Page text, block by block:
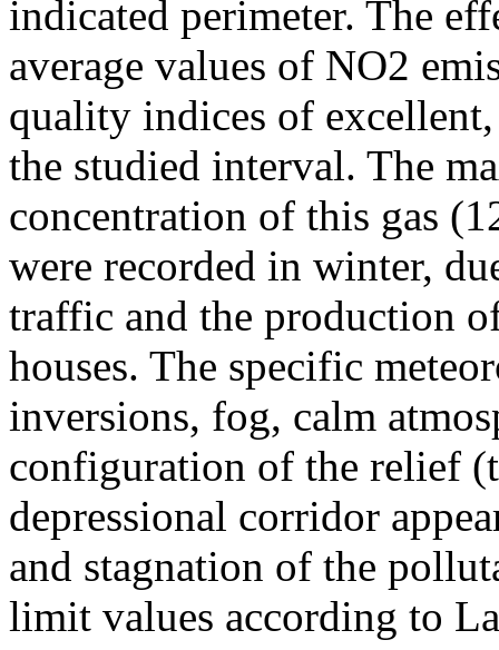
indicated perimeter. The
average values of NO2
quality indices of
the studied interval. The
concentration of this gas
were recorded in winter,
traffic and the production
houses. The specific
inversions, fog, calm
configuration of the relief
depressional corridor
and stagnation of the
limit values according to